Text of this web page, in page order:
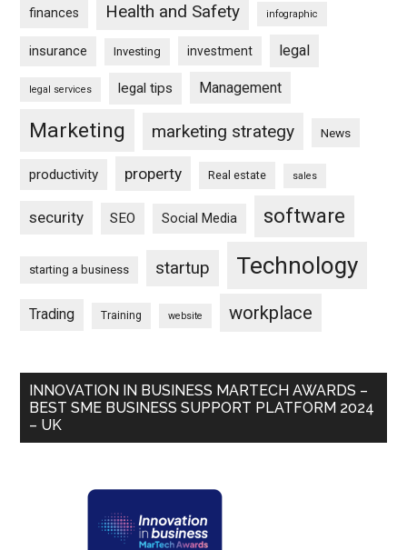
finances Health and Safety infographic
insurance Investing investment legal
legal services legal tips Management
Marketing marketing strategy News
productivity property Real estate sales
security SEO Social Media software
starting a business startup Technology
Trading Training website workplace
INNOVATION IN BUSINESS MARTECH AWARDS –
BEST SME BUSINESS SUPPORT PLATFORM 2024
– UK